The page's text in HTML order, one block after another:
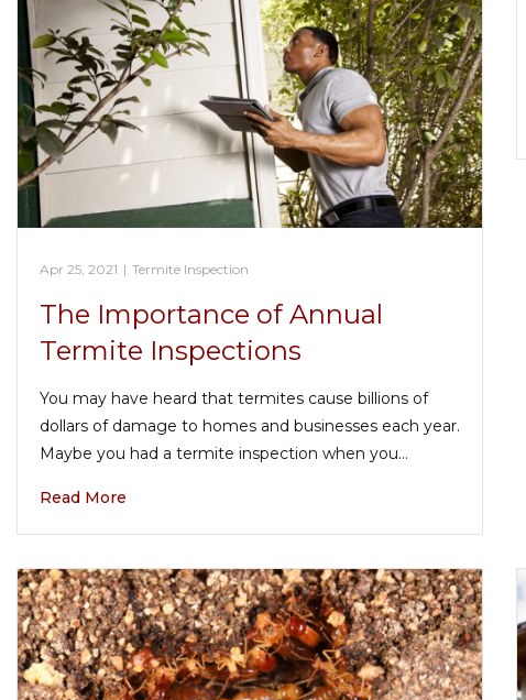
Apr 25, 2021 | Termite Inspection
The Importance of Annual
Termite Inspections
You may have heard that termites cause billions of
dollars of damage to homes and businesses each year.
Maybe you had a termite inspection when you…
Read More